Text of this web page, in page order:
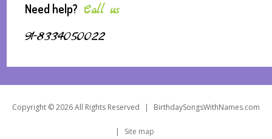
Need help? Call us
91-8334050022
Copyright © 2026 All Rights Reserved | BirthdaySongsWithNames.com
| Site map